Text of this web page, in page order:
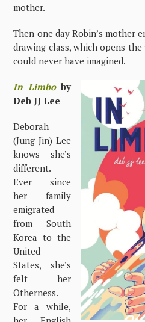
mother.
Then one day Robin’s mother
drawing class, which opens
could never have imagined.
In Limbo by
Deb JJ Lee
Deborah
(Jung-Jin) Lee
knows she’s
different.
Ever since
her family
emigrated
from South
Korea to the
United
States, she’s
felt her
Otherness.
For a while,